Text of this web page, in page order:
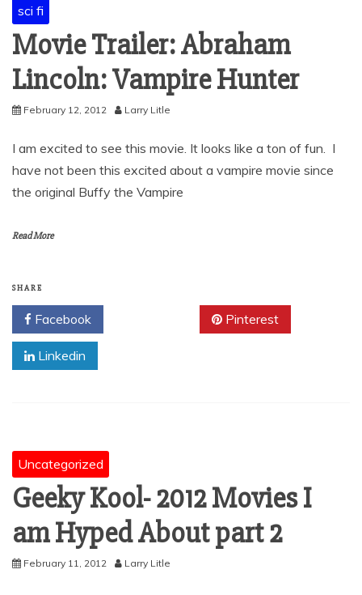
sci fi
Movie Trailer: Abraham
Lincoln: Vampire Hunter
February 12, 2012 Larry Litle
I am excited to see this movie. It looks like a ton of fun. I
have not been this excited about a vampire movie since
the original Buffy the Vampire
Read More
SHARE
Facebook Pinterest
Linkedin
Uncategorized
Geeky Kool- 2012 Movies I
am Hyped About part 2
February 11, 2012 Larry Litle